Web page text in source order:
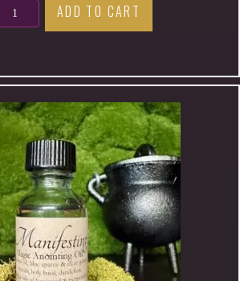
Passion
Magic
Oil
quantity
ADD TO CART